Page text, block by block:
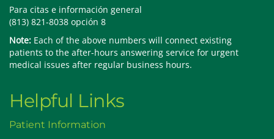
Para citas e información general
(813) 821-8038 opción 8
Note: Each of the above numbers will connect existing
patients to the after-hours answering service for urgent
medical issues after regular business hours.
Helpful Links
Patient Information